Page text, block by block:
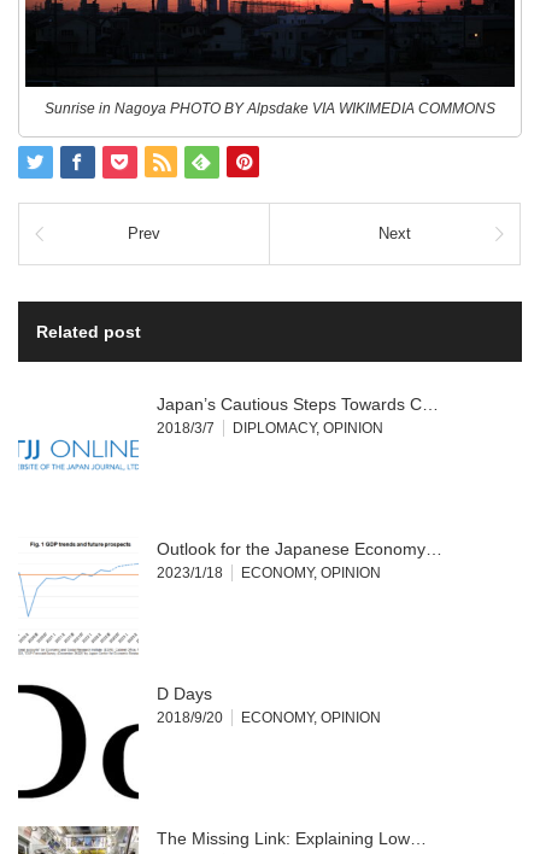
Sunrise in Nagoya PHOTO BY Alpsdake VIA WIKIMEDIA COMMONS
Prev Next
Related post
Japan’s Cautious Steps Towards C…
2018/3/7 DIPLOMACY, OPINION
Outlook for the Japanese Economy…
2023/1/18 ECONOMY, OPINION
D Days
2018/9/20 ECONOMY, OPINION
The Missing Link: Explaining Low…